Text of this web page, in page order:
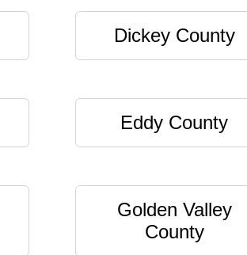
Dickey County
Eddy County
Golden Valley
County